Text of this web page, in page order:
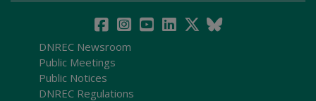
DNREC Newsroom
Public Meetings
Public Notices
DNREC Regulations